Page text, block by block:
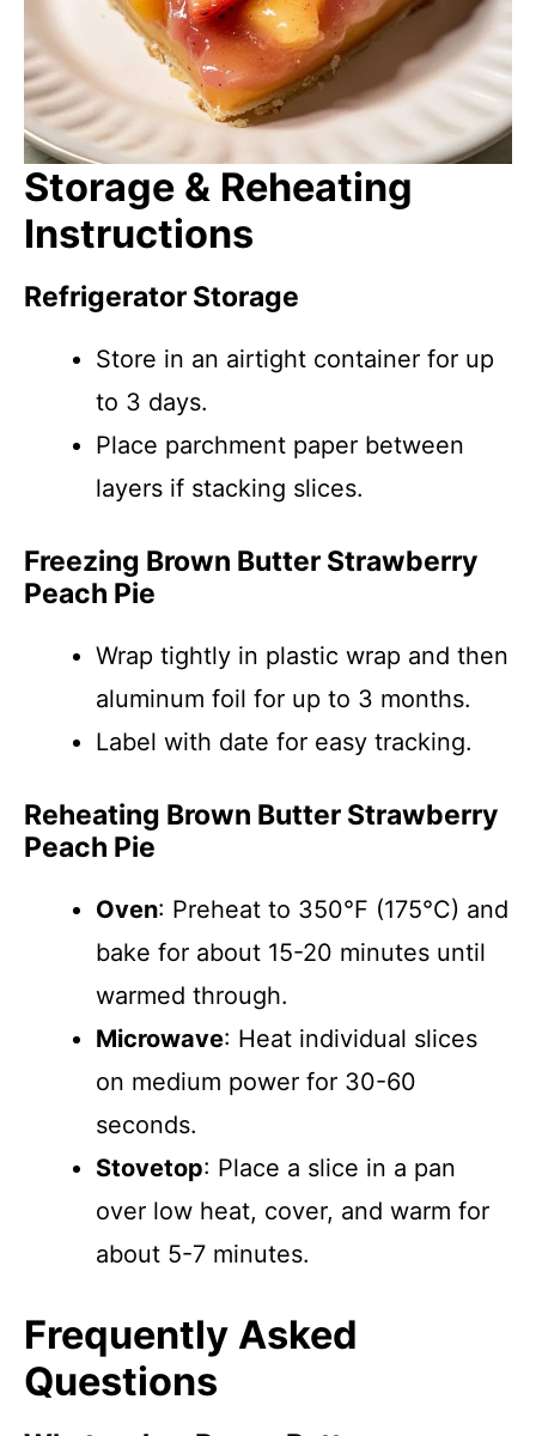
Storage & Reheating
Instructions
Refrigerator Storage
Store in an airtight container for up
to 3 days.
Place parchment paper between
layers if stacking slices.
Freezing Brown Butter Strawberry
Peach Pie
Wrap tightly in plastic wrap and then
aluminum foil for up to 3 months.
Label with date for easy tracking.
Reheating Brown Butter Strawberry
Peach Pie
Oven: Preheat to 350°F (175°C) and
bake for about 15-20 minutes until
warmed through.
Microwave: Heat individual slices
on medium power for 30-60
seconds.
Stovetop: Place a slice in a pan
over low heat, cover, and warm for
about 5-7 minutes.
Frequently Asked
Questions